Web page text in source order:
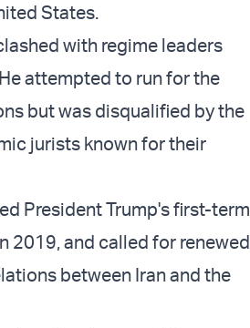
States.
with regime leaders
attempted to run for the
but was disqualified by the
jurists known for their
President Trump's first-term
2019, and called for renewed
between Iran and the